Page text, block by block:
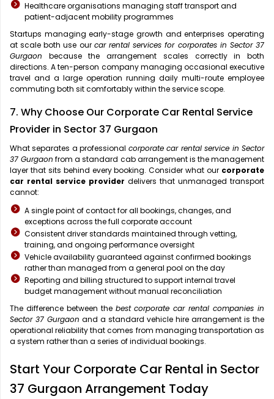
Healthcare organisations managing staff transport and
patient-adjacent mobility programmes
Startups managing early-stage growth and enterprises operating
at scale both use our car rental services for corporates in Sector 37
Gurgaon because the arrangement scales correctly in both
directions. A ten-person company managing occasional executive
travel and a large operation running daily multi-route employee
commuting both sit comfortably within the service scope.
7. Why Choose Our Corporate Car Rental Service
Provider in Sector 37 Gurgaon
What separates a professional corporate car rental service in Sector
37 Gurgaon from a standard cab arrangement is the management
layer that sits behind every booking. Consider what our corporate
car rental service provider delivers that unmanaged transport
cannot:
A single point of contact for all bookings, changes, and
exceptions across the full corporate account
Consistent driver standards maintained through vetting,
training, and ongoing performance oversight
Vehicle availability guaranteed against confirmed bookings
rather than managed from a general pool on the day
Reporting and billing structured to support internal travel
budget management without manual reconciliation
The difference between the best corporate car rental companies in
Sector 37 Gurgaon and a standard vehicle hire arrangement is the
operational reliability that comes from managing transportation as
a system rather than a series of individual bookings.
Start Your Corporate Car Rental in Sector
37 Gurgaon Arrangement Today